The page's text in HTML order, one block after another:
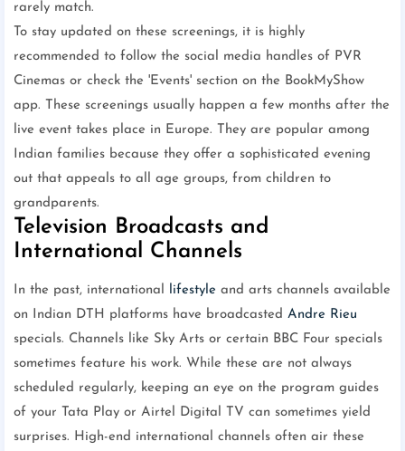
rarely match.
To stay updated on these screenings, it is highly
recommended to follow the social media handles of PVR
Cinemas or check the 'Events' section on the BookMyShow
app. These screenings usually happen a few months after the
live event takes place in Europe. They are popular among
Indian families because they offer a sophisticated evening
out that appeals to all age groups, from children to
grandparents.
Television Broadcasts and
International Channels
In the past, international lifestyle and arts channels available
on Indian DTH platforms have broadcasted Andre Rieu
specials. Channels like Sky Arts or certain BBC Four specials
sometimes feature his work. While these are not always
scheduled regularly, keeping an eye on the program guides
of your Tata Play or Airtel Digital TV can sometimes yield
surprises. High-end international channels often air these